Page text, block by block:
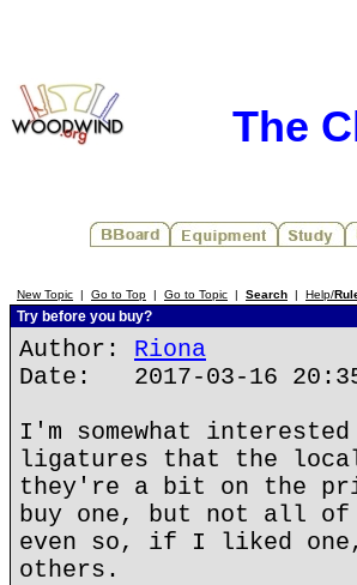
The
New Topic | Go to Top | Go to Topic | Search | Help/
Try before you buy?
Author: Riona
Date: 2017-03-16
I'm somewhat
ligatures that the
they're a bit on the
buy one, but not all
even so, if I liked
others.